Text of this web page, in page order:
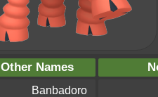
Other Names
Banbadoro